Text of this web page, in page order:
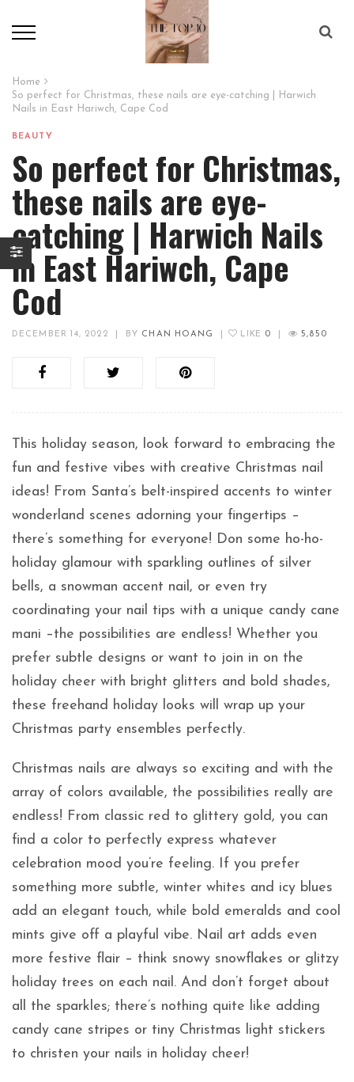
Home
So perfect for Christmas, these nails are eye-catching | Harwich
Nails in East Hariwch, Cape Cod
BEAUTY
So perfect for Christmas,
these nails are eye-
catching | Harwich Nails
in East Hariwch, Cape
Cod
DECEMBER 14, 2022 BY CHAN HOANG LIKE 0 5,850
This holiday season, look forward to embracing the
fun and festive vibes with creative Christmas nail
ideas! From Santa’s belt-inspired accents to winter
wonderland scenes adorning your fingertips –
there’s something for everyone! Don some ho-ho-
holiday glamour with sparkling outlines of silver
bells, a snowman accent nail, or even try
coordinating your nail tips with a unique candy cane
mani –the possibilities are endless! Whether you
prefer subtle designs or want to join in on the
holiday cheer with bright glitters and bold shades,
these freehand holiday looks will wrap up your
Christmas party ensembles perfectly.
Christmas nails are always so exciting and with the
array of colors available, the possibilities really are
endless! From classic red to glittery gold, you can
find a color to perfectly express whatever
celebration mood you’re feeling. If you prefer
something more subtle, winter whites and icy blues
add an elegant touch, while bold emeralds and cool
mints give off a playful vibe. Nail art adds even
more festive flair – think snowy snowflakes or glitzy
holiday trees on each nail. And don’t forget about
all the sparkles; there’s nothing quite like adding
candy cane stripes or tiny Christmas light stickers
to christen your nails in holiday cheer!